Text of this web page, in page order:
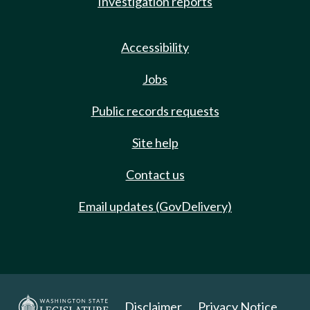
Accessibility
Jobs
Public records requests
Site help
Contact us
Email updates (GovDelivery)
Disclaimer Privacy Notice